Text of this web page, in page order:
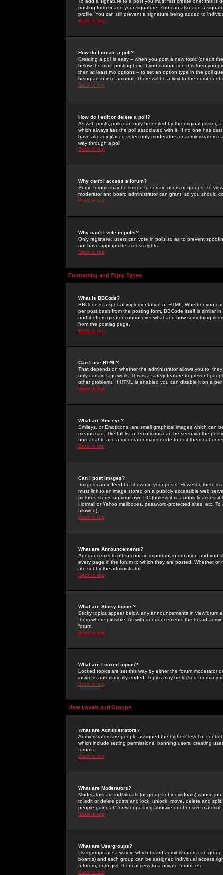
To add a signature to a post you must first create one; this
posting form to add your signature. You can also add a
profile. You can still prevent a signature being added to
Back to top
How do I create a poll?
Creating a poll is easy -- when you post a new topic (or edit
below the main posting box. If you cannot see this then you
then at least two options -- to set an option type in the poll
being an infinite amount. There will be a limit to the number
Back to top
How do I edit or delete a poll?
As with posts, polls can only be edited by the original poster,
which always has the poll associated with it. If no one has
have already placed votes only moderators or administrators
way through a poll
Back to top
Why can't I access a forum?
Some forums may be limited to certain users or groups. To
moderator and board administrator can grant, so you should
Back to top
Why can't I vote in polls?
Only registered users can vote in polls so as to prevent
not have appropriate access rights.
Back to top
Formatting and Topic Types
What is BBCode?
BBCode is a special implementation of HTML. Whether you
per post basis from the posting form. BBCode itself is similar
and it offers greater control over what and how something is
from the posting page.
Back to top
Can I use HTML?
That depends on whether the administrator allows you to;
only certain tags work. This is a safetyfeature to prevent
other problems. If HTML is enabled you can disable it on a
Back to top
What are Smileys?
Smileys, or Emoticons, are small graphical images which can
means sad. The full list of emoticons can be seen via the
unreadable and a moderator may decide to edit them out or
Back to top
Can I post Images?
Images can indeed be shown in your posts. However, there
must link to an image stored on a publicly accessible web
pictures stored on your own PC (unless it is a publicly
Hotmail or Yahoo mailboxes, password-protected sites, etc.
allowed).
Back to top
What are Announcements?
Announcements often contain important information and you
every page in the forum to which they are posted. Whether
are set by the administrator.
Back to top
What are Sticky topics?
Sticky topics appear below any announcements in
them where possible. As with announcements the board
forum.
Back to top
What are Locked topics?
Locked topics are set this way by either the forum moderator
inside is automatically ended. Topics may be locked for many
Back to top
User Levels and Groups
What are Administrators?
Administrators are people assigned the highest level of
which include setting permissions, banning users, creating
forums.
Back to top
What are Moderators?
Moderators are individuals (or groups of individuals) whose
to edit or delete posts and lock, unlock, move, delete and
people going off-topic or posting abusive or offensive material.
Back to top
What are Usergroups?
Usergroups are a way in which board administrators can
boards) and each group can be assigned individual access
a forum, or to give them access to a private forum, etc.
Back to top